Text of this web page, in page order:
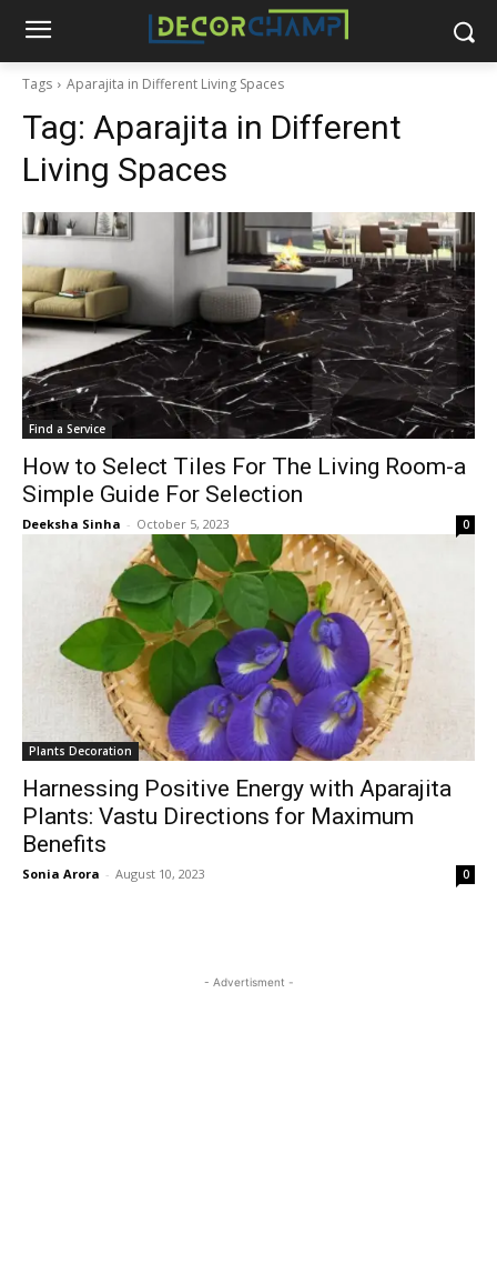
Tags Aparajita in Different Living Spaces
Tag: Aparajita in Different
Living Spaces
Find a Service
How to Select Tiles For The Living Room-a
Simple Guide For Selection
Deeksha Sinha - October 5, 2023 0
Plants Decoration
Harnessing Positive Energy with Aparajita
Plants: Vastu Directions for Maximum
Benefits
Sonia Arora - August 10, 2023 0
- Advertisment -